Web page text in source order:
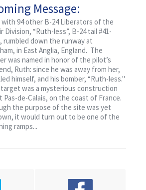
Message:
Ruth-less
with 94 other B-24 Liberators of the
Division, “Ruth-less”, B-24 tail #41-
rumbled down the runway at
in East Anglia, England. The
was named in honor of the pilot’s
Ruth: since he was away from her,
himself, and his bomber, “Ruth-less."
was a mysterious construction
Pas-de-Calais, on the coast of France.
the purpose of the site was yet
it would turn out to be one of the
ramps...